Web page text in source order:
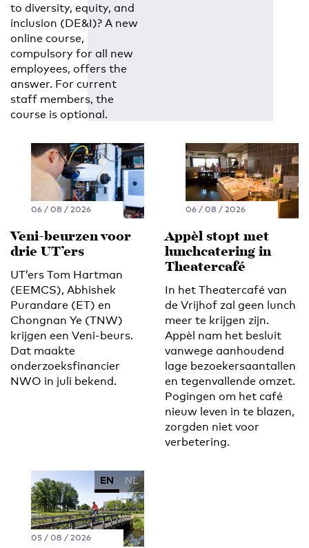
to diversity, equity, and
inclusion (DE&I)? A new
online course,
compulsory for all new
employees, offers the
answer. For current
staff members, the
course is optional.
06 / 08 / 2026
Veni-beurzen voor
drie UT’ers
UT’ers Tom Hartman
(EEMCS), Abhishek
Purandare (ET) en
Chongnan Ye (TNW)
krijgen een Veni-beurs.
Dat maakte
onderzoeksfinancier
NWO in juli bekend.
06 / 08 / 2026
Appèl stopt met
lunchcatering in
Theatercafé
In het Theatercafé van
de Vrijhof zal geen lunch
meer te krijgen zijn.
Appèl nam het besluit
vanwege aanhoudend
lage bezoekersaantallen
en tegenvallende omzet.
Pogingen om het café
nieuw leven in te blazen,
zorgden niet voor
verbetering.
EN NL
05 / 08 / 2026